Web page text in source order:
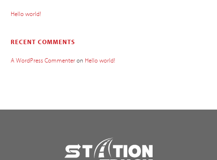
Hello world!
RECENT COMMENTS
A WordPress Commenteron Hello world!